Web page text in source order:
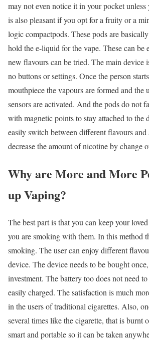
may not even notice it in your pocket unless
is also pleasant if you opt for a fruity or a
logic compactpods. These pods are
hold the e-liquid for the vape. These can be
new flavours can be tried. The main device
no buttons or settings. Once the person
mouthpiece the vapours are formed and the
sensors are activated. And the pods do not
with magnetic points to stay attached to the
easily switch between different flavours and
decrease the amount of nicotine by change
Why are More and More
up Vaping?
The best part is that you can keep your
you are smoking with them. In this method
smoking. The user can enjoy different
device. The device needs to be bought
investment. The battery too does not need
easily charged. The satisfaction is much
in the users of traditional cigarettes. Also,
several times like the cigarette, that is burnt
smart and portable so it can be taken